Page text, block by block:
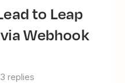
Webhook
3 replies